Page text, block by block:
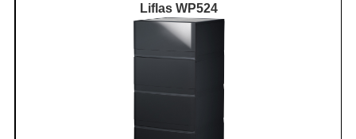
Liflas WP524